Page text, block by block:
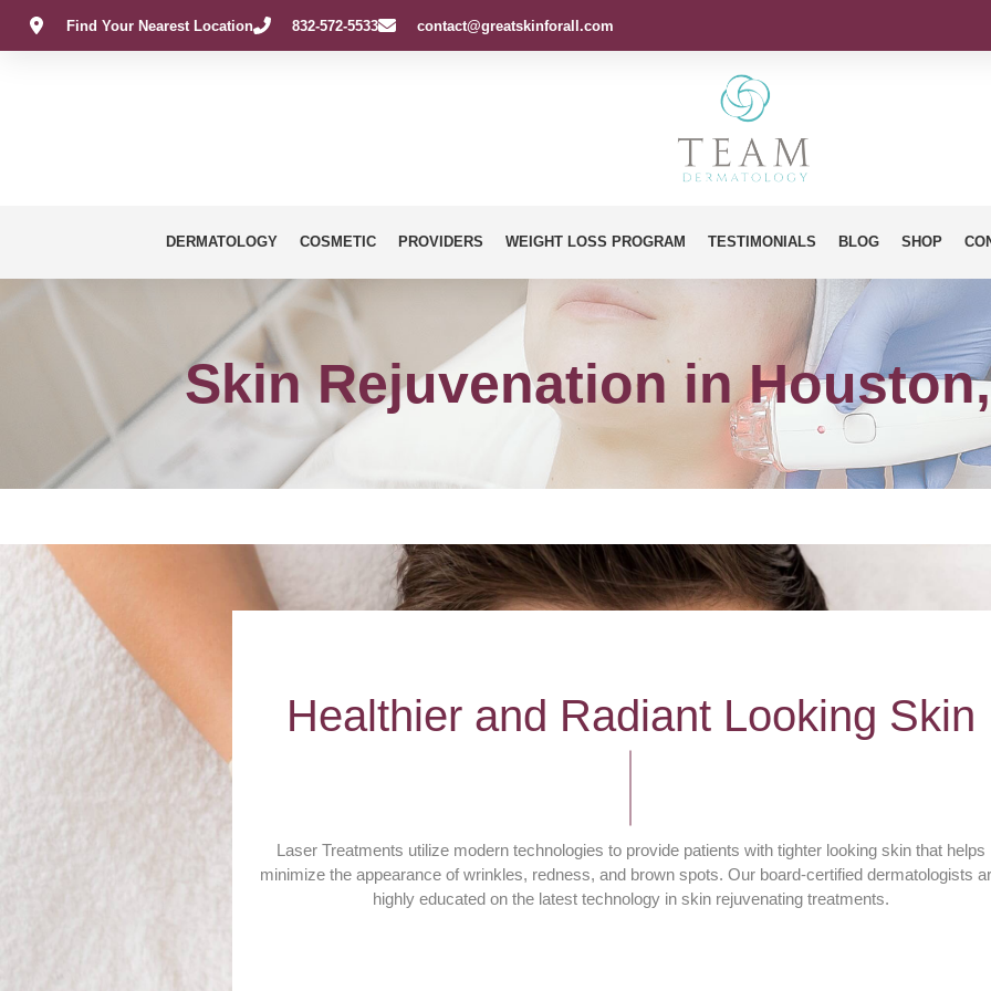
Find Your Nearest Location 832-572-5533 contact@greatskinforall.com
DERMATOLOGY COSMETIC PROVIDERS WEIGHT LOSS PROGRAM TESTIMONIALS BLOG SHOP
Skin Rejuvenation in
Healthier and Radiant Looking Skin
Laser Treatments utilize modern technologies to provide patients with tighter looking skin that helps
minimize the appearance of wrinkles, redness, and brown spots. Our board-certified dermatologists
highly educated on the latest technology in skin rejuvenating treatments.